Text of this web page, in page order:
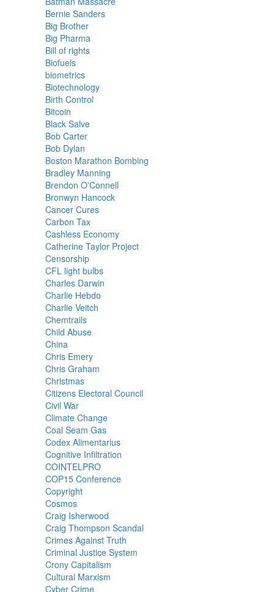
Bernie Sanders
Big Brother
Big Pharma
Bill of rights
Biofuels
biometrics
Biotechnology
Birth Control
Bitcoin
Black Salve
Bob Carter
Bob Dylan
Boston Marathon Bombing
Bradley Manning
Brendon O'Connell
Bronwyn Hancock
Cancer Cures
Carbon Tax
Cashless Economy
Catherine Taylor Project
Censorship
CFL light bulbs
Charles Darwin
Charlie Hebdo
Charlie Veitch
Chemtrails
Child Abuse
China
Chris Emery
Chris Graham
Christmas
Citizens Electoral Council
Civil War
Climate Change
Coal Seam Gas
Codex Alimentarius
Cognitive Infiltration
COINTELPRO
COP15 Conference
Copyright
Cosmos
Craig Isherwood
Craig Thompson Scandal
Crimes Against Truth
Criminal Justice System
Crony Capitalism
Cultural Marxism
Cyber Crime